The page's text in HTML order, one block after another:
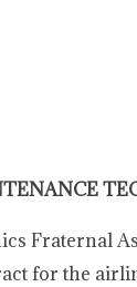
Fraternal
for the